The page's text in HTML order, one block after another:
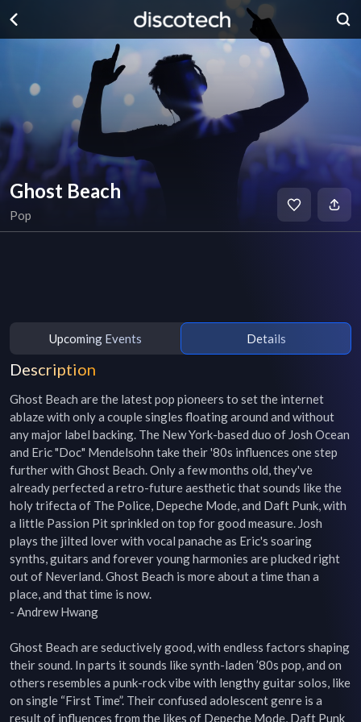
Ghost Beach
Pop
Upcoming Events Details
Description
Ghost Beach are the latest pop pioneers to set the internet
ablaze with only a couple singles floating around and without
any major label backing. The New York-based duo of Josh Ocean
and Eric "Doc" Mendelsohn take their '80s influences one step
further with Ghost Beach. Only a few months old, they've
already perfected a retro-future aesthetic that sounds like the
holy trifecta of The Police, Depeche Mode, and Daft Punk, with
a little Passion Pit sprinkled on top for good measure. Josh
plays the jilted lover with vocal panache as Eric's soaring
synths, guitars and forever young harmonies are plucked right
out of Neverland. Ghost Beach is more about a time than a
place, and that time is now.
- Andrew Hwang
Ghost Beach are seductively good, with endless factors shaping
their sound. In parts it sounds like synth-laden ’80s pop, and on
others resembles a punk-rock vibe with lengthy guitar solos, like
on single “First Time”. Their confused adolescent genre is a
result of influences from the likes of Depeche Mode, Daft Punk